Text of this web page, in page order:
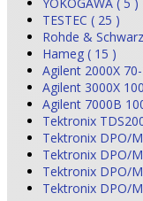
TESTEC ( 25 )
Rohde &
Hameg ( 15 )
Agilent 2000X
Agilent 3000X
Agilent 7000B
Tektronix
Tektronix DPO/
Tektronix DPO/
Tektronix DPO/
Tektronix DPO/